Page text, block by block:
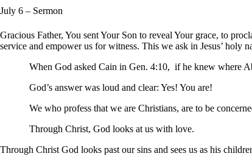
July 6 – Sermon
Gracious Father, You sent Your Son to reveal Your grace, to
service and empower us for witness. This we ask in Jesus’ holy
When God asked Cain in Gen. 4:10, if he knew where
God’s answer was loud and clear: Yes! You are!
We who profess that we are Christians, are to be concerned
Through Christ, God
Through Christ God looks past our sins and sees us as his